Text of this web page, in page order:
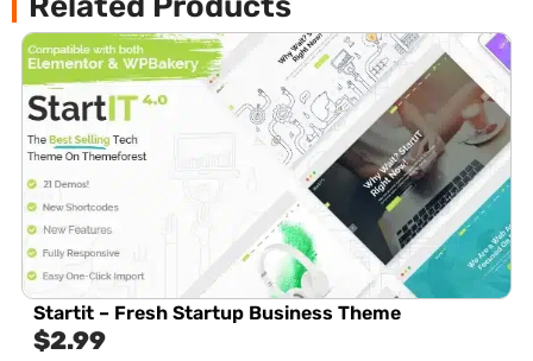
Startit – Fresh Startup Business Theme
$2.99